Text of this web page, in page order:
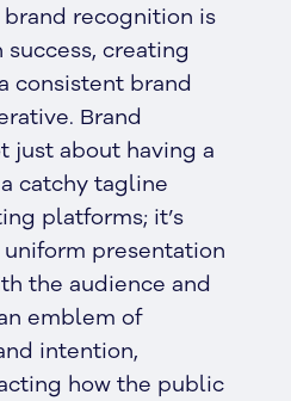
recognition is
creating
consistent brand
Brand
just about having a
catchy tagline
platforms; it’s
presentation
the audience and
emblem of
intention,
how the public